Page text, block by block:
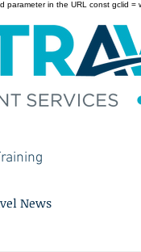
in the URL const gclid
News